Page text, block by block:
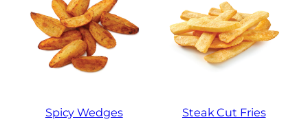
Spicy Wedges Steak Cut Fries